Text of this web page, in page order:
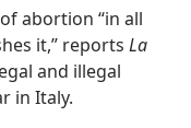
abortion “in all
it,” reports La
and illegal
in Italy.